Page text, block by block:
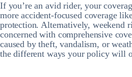
If you’re an avid rider, your
more accident-focused coverage
protection. Alternatively, weekend
concerned with comprehensive
caused by theft, vandalism, or
the different ways your policy will